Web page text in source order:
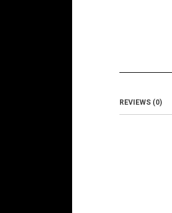
REVIEWS (0)